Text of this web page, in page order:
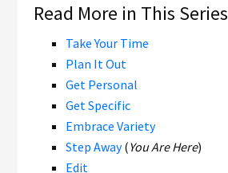
Read More in This Series
Take Your Time
Plan It Out
Get Personal
Get Specific
Embrace Variety
Step Away(You Are Here)
Edit